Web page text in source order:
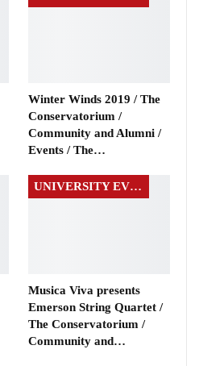
Winter Winds 2019 / The
Conservatorium /
Community and Alumni /
Events / The…
UNIVERSITY EVENTS
Musica Viva presents
Emerson String Quartet /
The Conservatorium /
Community and…